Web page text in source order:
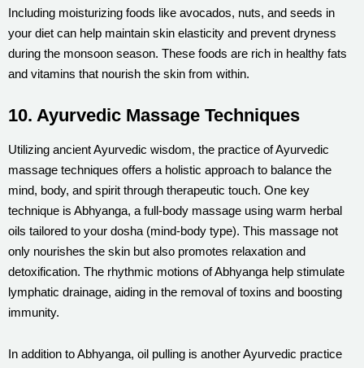
Including moisturizing foods like avocados, nuts, and seeds in
your diet can help maintain skin elasticity and prevent dryness
during the monsoon season. These foods are rich in healthy fats
and vitamins that nourish the skin from within.
10. Ayurvedic Massage Techniques
Utilizing ancient Ayurvedic wisdom, the practice of Ayurvedic
massage techniques offers a holistic approach to balance the
mind, body, and spirit through therapeutic touch. One key
technique is Abhyanga, a full-body massage using warm herbal
oils tailored to your dosha (mind-body type). This massage not
only nourishes the skin but also promotes relaxation and
detoxification. The rhythmic motions of Abhyanga help stimulate
lymphatic drainage, aiding in the removal of toxins and boosting
immunity.
In addition to Abhyanga, oil pulling is another Ayurvedic practice